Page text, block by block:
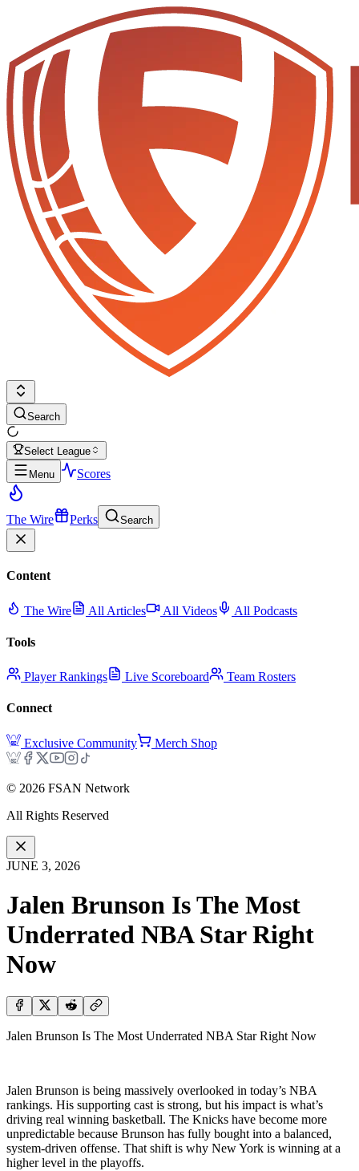
Search
Select League
Menu
Scores
The Wire Perks Search
Content
The Wire All Articles All Videos All Podcasts
Tools
Player Rankings Live Scoreboard Team Rosters
Connect
Exclusive Community Merch Shop
© 2026 FSAN Network
All Rights Reserved
JUNE 3, 2026
Jalen Brunson Is The Most
Underrated NBA Star Right
Now
Jalen Brunson Is The Most Underrated NBA Star Right Now
Jalen Brunson is being massively overlooked in today’s NBA
rankings. His supporting cast is strong, but his impact is what’s
driving real winning basketball. The Knicks have become more
unpredictable because Brunson has fully bought into a balanced,
system-driven offense. That shift is why New York is winning at a
higher level in the playoffs.